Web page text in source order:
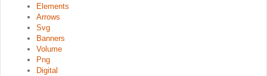
Elements
Arrows
Svg
Banners
Volume
Png
Digital